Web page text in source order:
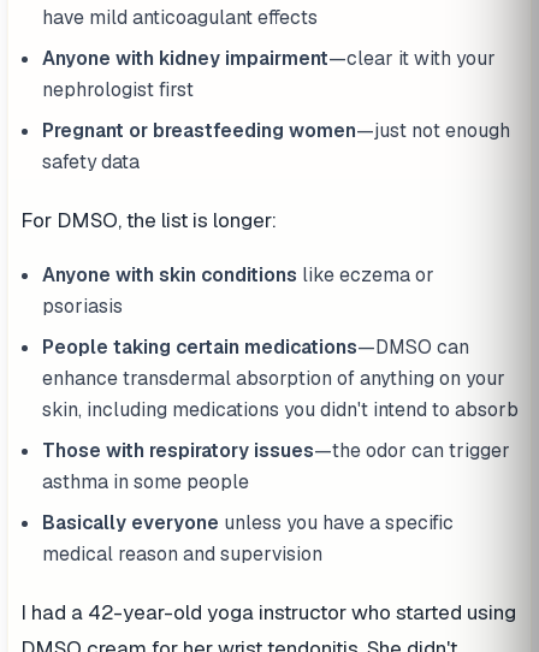
have mild anticoagulant effects
Anyone with kidney impairment—clear it with your
nephrologist first
Pregnant or breastfeeding women—just not enough
safety data
For DMSO, the list is longer:
Anyone with skin conditions like eczema or
psoriasis
People taking certain medications—DMSO can
enhance transdermal absorption of anything on your
skin, including medications you didn't intend to absorb
Those with respiratory issues—the odor can trigger
asthma in some people
Basically everyone unless you have a specific
medical reason and supervision
I had a 42-year-old yoga instructor who started using